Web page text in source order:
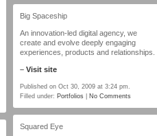
Big Spaceship
An innovation-led digital agency, we
create and evolve deeply engaging
experiences, products and relationships.
– Visit site
Published on Oct 30, 2009 at 3:24 pm.
Filled under: Portfolios No Comments
Squared Eye